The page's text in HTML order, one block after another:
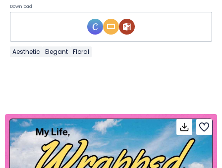
Download
Aesthetic Elegant Floral